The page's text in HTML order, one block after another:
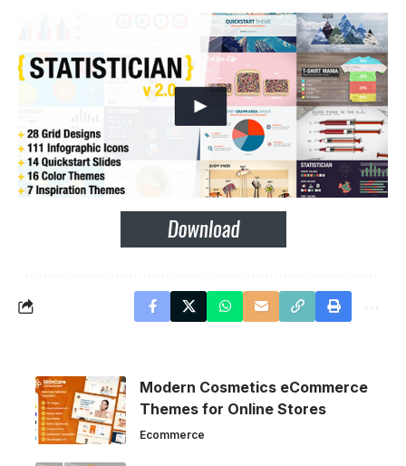
Modern Cosmetics eCommerce
Themes for Online Stores
Ecommerce